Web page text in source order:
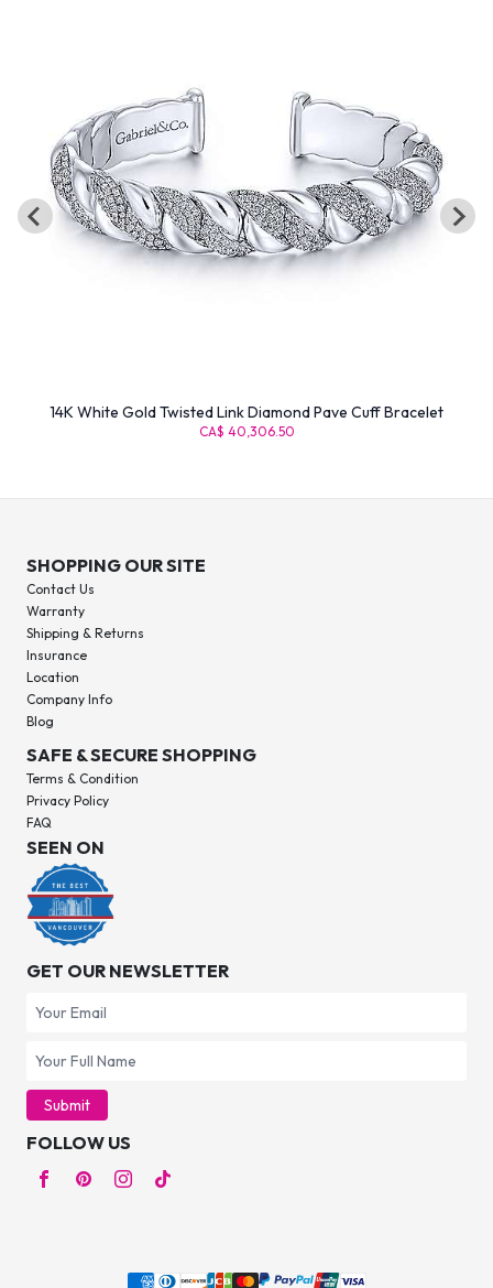
14K White Gold Twisted Link Diamond Pave Cuff Bracelet
CA$ 40,306.50
SHOPPING OUR SITE
Contact Us
Warranty
Shipping & Returns
Insurance
Location
Company Info
Blog
SAFE & SECURE SHOPPING
Terms & Condition
Privacy Policy
FAQ
SEEN ON
GET OUR NEWSLETTER
Submit
FOLLOW US